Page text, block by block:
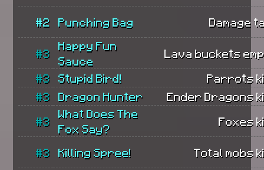
#2 Punching Bag Damage
#3
Happy Fun
Sauce
Lava buckets
#3 Stupid Bird!
Parrots
#3
Dragon Hunter Ender Dragons
#3
What Does The
Fox Say?
Foxes
#3 Killing Spree! Total mobs